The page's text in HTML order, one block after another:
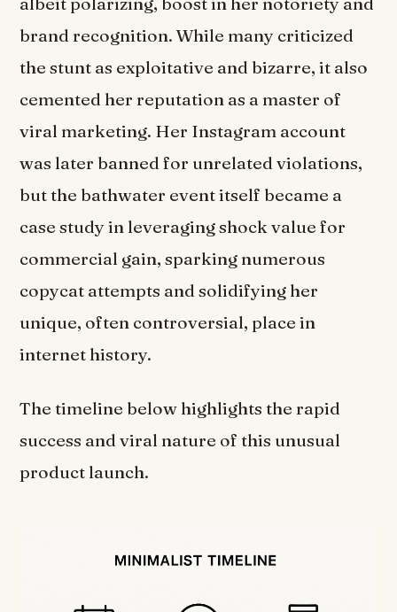
brand recognition. While many criticized
the stunt as exploitative and bizarre, it also
cemented her reputation as a master of
viral marketing. Her Instagram account
was later banned for unrelated violations,
but the bathwater event itself became a
case study in leveraging shock value for
commercial gain, sparking numerous
copycat attempts and solidifying her
unique, often controversial, place in
internet history.
The timeline below highlights the rapid
success and viral nature of this unusual
product launch.